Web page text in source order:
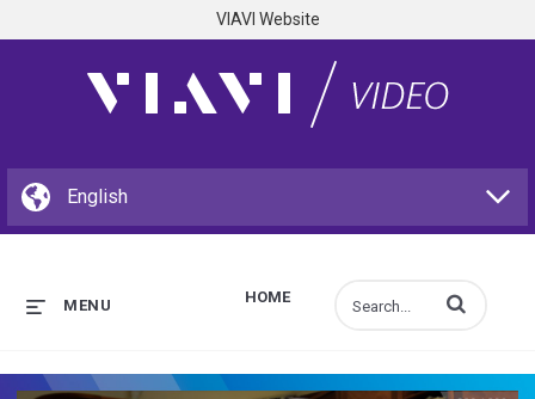
VIAVI Website
HOME
MENU Enter terms to